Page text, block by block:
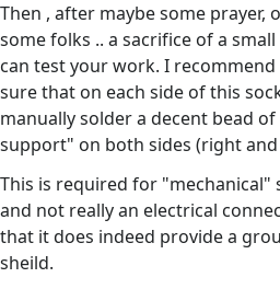
Then , after maybe some prayer,
some folks .. a sacrifice of a
can test your work. I
sure that on each side of this
manually solder a decent bead
support" on both sides (right
This is required for
and not really an electrical
that it does indeed provide a
sheild.